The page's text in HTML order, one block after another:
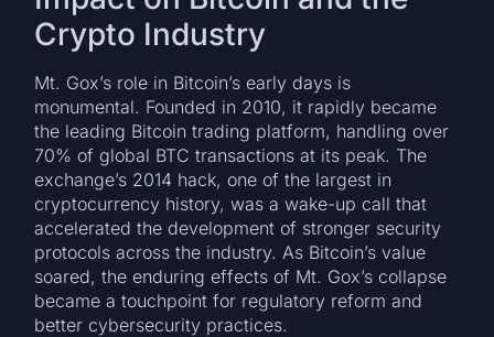
Crypto Industry
Mt. Gox’s role in Bitcoin’s early days is
monumental. Founded in 2010, it rapidly became
the leading Bitcoin trading platform, handling over
70% of global BTC transactions at its peak. The
exchange’s 2014 hack, one of the largest in
cryptocurrency history, was a wake-up call that
accelerated the development of stronger security
protocols across the industry. As Bitcoin’s value
soared, the enduring effects of Mt. Gox’s collapse
became a touchpoint for regulatory reform and
better cybersecurity practices.